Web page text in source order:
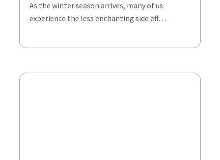
As the winter season arrives, many of us
experience the less enchanting side eff…